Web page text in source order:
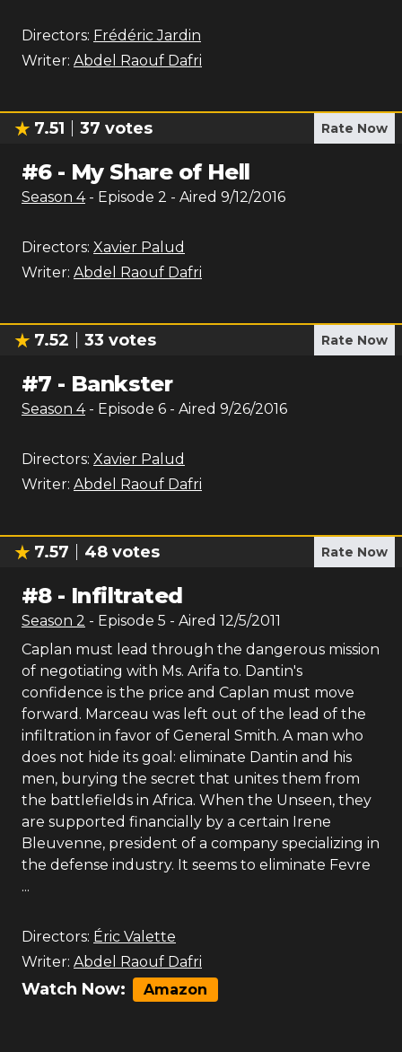
Directors: Frédéric Jardin
Writer: Abdel Raouf Dafri
7.51 37 votes Rate Now
#6- My Share of Hell
Season 4 - Episode 2 - Aired 9/12/2016
Directors: Xavier Palud
Writer: Abdel Raouf Dafri
7.52 33 votes Rate Now
#7 - Bankster
Season 4 - Episode 6 - Aired 9/26/2016
Directors: Xavier Palud
Writer: Abdel Raouf Dafri
7.57 48 votes Rate Now
#8- Infiltrated
Season 2 - Episode 5 - Aired 12/5/2011
Caplan must lead through the dangerous mission
of negotiating with Ms. Arifa to. Dantin's
confidence is the price and Caplan must move
forward. Marceau was left out of the lead of the
infiltration in favor of General Smith. A man who
does not hide its goal: eliminate Dantin and his
men, burying the secret that unites them from
the battlefields in Africa. When the Unseen, they
are supported financially by a certain Irene
Bleuvenne, president of a company specializing in
the defense industry. It seems to eliminate Fevre
...
Directors: Éric Valette
Writer: Abdel Raouf Dafri
Watch Now: Amazon